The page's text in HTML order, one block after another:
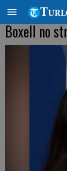
Boxell no